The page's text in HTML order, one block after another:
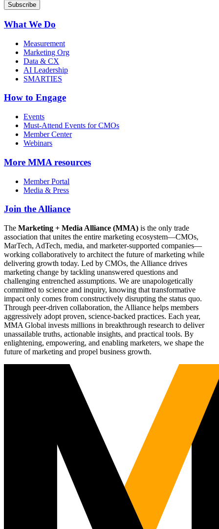
What We Do
Measurement
Marketing Org
Data & CX
AI Leadership
SMARTIES
How to Engage
Events
Must-Attend Events for CMOs
Member Center
Webinars
More MMA resources
Member Portal
Media & Press
Join the Alliance
The Marketing + Media Alliance (MMA) is the only trade
association that unites the entire marketing ecosystem—CMOs,
MarTech, AdTech, media, and marketer-supported companies—
working collaboratively to architect the future of marketing while
delivering growth today. Led by CMOs, the Alliance drives
marketing change by tackling unanswered questions and
challenging entrenched assumptions. We are unapologetically
committed to science and inquiry, knowing that transformative
impact only comes from constructively disrupting the status quo.
Through peer-driven collaboration, the Alliance helps members
aggressively adopt proven, science-backed practices. Each year,
MMA Global invests millions in breakthrough research to deliver
unassailable truths, actionable insights, and practical tools. By
enlightening, empowering, and enabling marketers, we shape the
future of marketing and propel business growth.